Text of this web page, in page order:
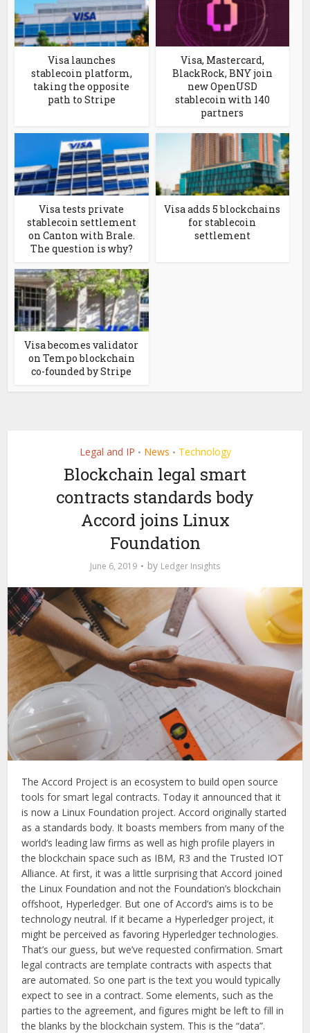
Visa launches
stablecoin platform,
taking the opposite
path to Stripe
Visa, Mastercard,
BlackRock, BNY join
new OpenUSD
stablecoin with 140
partners
Visa tests private
stablecoin settlement
on Canton with Brale.
The question is why?
Visa adds 5 blockchains
for stablecoin
settlement
Visa becomes validator
on Tempo blockchain
co-founded by Stripe
Legal and IP • News • Technology
Blockchain legal smart
contracts standards body
Accord joins Linux
Foundation
June 6, 2019 by Ledger Insights
The Accord Project is an ecosystem to build open source
tools for smart legal contracts. Today it announced that it
is now a Linux Foundation project. Accord originally started
as a standards body. It boasts members from many of the
world’s leading law firms as well as high profile players in
the blockchain space such as IBM, R3 and the Trusted IOT
Alliance. At first, it was a little surprising that Accord joined
the Linux Foundation and not the Foundation’s blockchain
offshoot, Hyperledger. But one of Accord’s aims is to be
technology neutral. If it became a Hyperledger project, it
might be perceived as favoring Hyperledger technologies.
That’s our guess, but we’ve requested confirmation. Smart
legal contracts are template contracts with aspects that
are automated. So one part is the text you would typically
expect to see in a contract. Some elements, such as the
parties to the agreement, and figures might be left to fill in
the blanks by the blockchain system. This is the “data”.